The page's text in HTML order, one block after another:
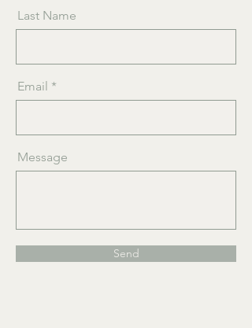
Last Name
Email
Message
Send